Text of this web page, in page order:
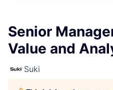
Senior
Value and
Suki